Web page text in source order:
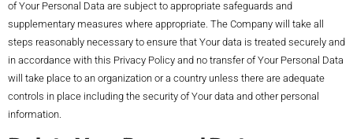
of Your Personal Data are subject to appropriate safeguards and
supplementary measures where appropriate. The Company will take all
steps reasonably necessary to ensure that Your data is treated securely and
in accordance with this Privacy Policy and no transfer of Your Personal Data
will take place to an organization or a country unless there are adequate
controls in place including the security of Your data and other personal
information.